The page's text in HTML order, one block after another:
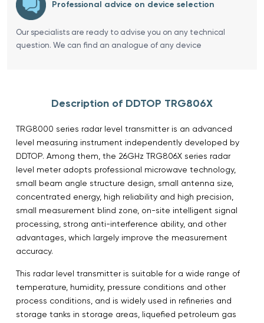
Professional advice on device selection
Our specialists are ready to advise you on any technical
question. We can find an analogue of any device
Description of DDTOP TRG806X
TRG8000 series radar level transmitter is an advanced
level measuring instrument independently developed by
DDTOP. Among them, the 26GHz TRG806X series radar
level meter adopts professional microwave technology,
small beam angle structure design, small antenna size,
concentrated energy, high reliability and high precision,
small measurement blind zone, on-site intelligent signal
processing, strong anti-interference ability, and other
advantages, which largely improve the measurement
accuracy.
This radar level transmitter is suitable for a wide range of
temperature, humidity, pressure conditions and other
process conditions, and is widely used in refineries and
storage tanks in storage areas, liquefied petroleum gas